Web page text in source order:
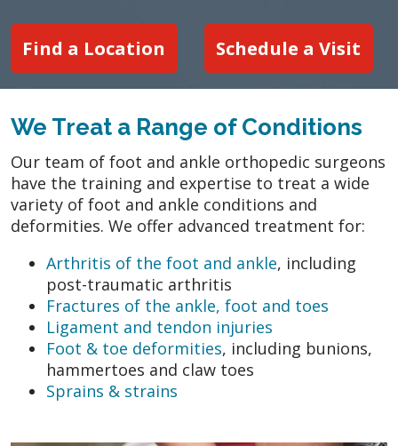
Find a Location Schedule a Visit
We Treat a Range of Conditions
Our team of foot and ankle orthopedic surgeons
have the training and expertise to treat a wide
variety of foot and ankle conditions and
deformities. We offer advanced treatment for:
Arthritis of the foot and ankle, including
post-traumatic arthritis
Fractures of the ankle, foot and toes
Ligament and tendon injuries
Foot & toe deformities, including bunions,
hammertoes and claw toes
Sprains & strains